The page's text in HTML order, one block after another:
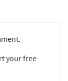
your free